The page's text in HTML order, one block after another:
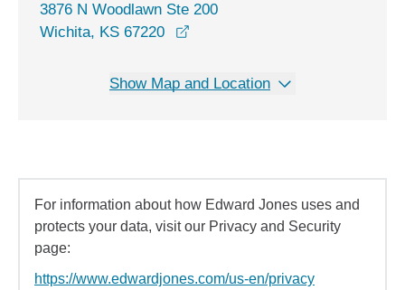
3876 N Woodlawn Ste 200
Wichita, KS 67220
Show Map and Location
For information about how Edward Jones uses and
protects your data, visit our Privacy and Security
page:
https://www.edwardjones.com/us-en/privacy